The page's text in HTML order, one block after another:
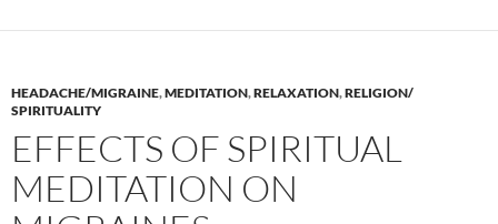
HEADACHE/MIGRAINE,MEDITATION,RELAXATION,RELIGION/
SPIRITUALITY
EFFECTS OF SPIRITUAL
MEDITATION ON